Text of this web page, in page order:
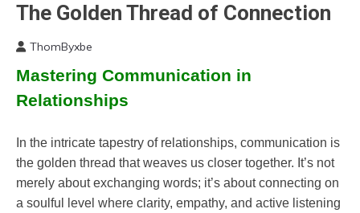
Boundaries
Communication
Gratitude
Growth
Mindfulness
Motivation
Relationships
Self-
The Golden Thread of Connection
28,
2024
ThomByxbe
Mastering Communication in
Relationships
In the intricate tapestry of relationships, communication is
the golden thread that weaves us closer together. It’s not
merely about exchanging words; it’s about connecting on
a soulful level where clarity, empathy, and active listening